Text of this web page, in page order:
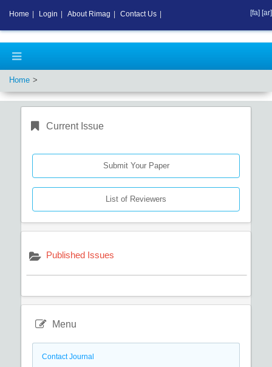
Home
Current Issue
Submit Your Paper
List of Reviewers
Published Issues
Menu
Contact Journal
Home Login About Rimag Contact Us [fa] [ar]